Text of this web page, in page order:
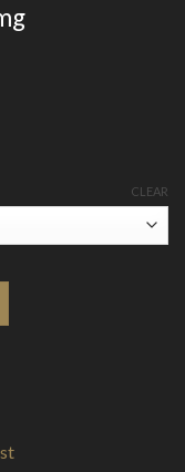
CLEAR
quantity